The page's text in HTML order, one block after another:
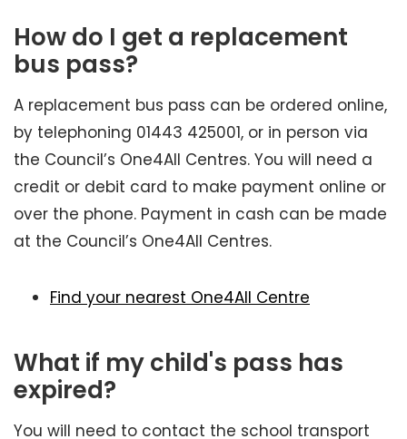
How do I get a replacement
bus pass?
A replacement bus pass can be ordered online,
by telephoning 01443 425001, or in person via
the Council’s One4All Centres. You will need a
credit or debit card to make payment online or
over the phone. Payment in cash can be made
at the Council’s One4All Centres.
Find your nearest One4All Centre
What if my child's pass has
expired?
You will need to contact the school transport